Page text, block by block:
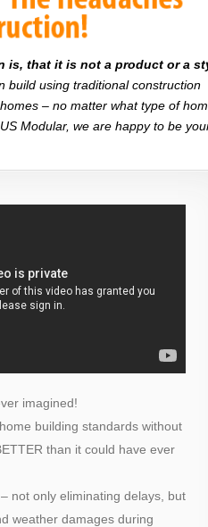
is, that it is not a product or a
build using traditional construction
– no matter what type of
Modular, we are happy to be
imagined!
building standards without
than it could have ever
not only eliminating delays, but
weather damages during